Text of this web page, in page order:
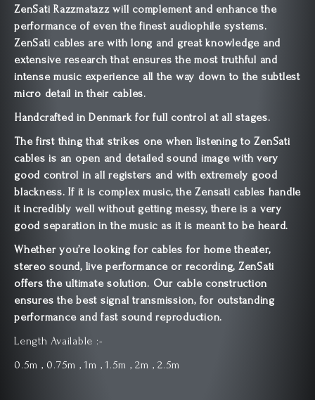
ZenSati Razzmatazz will complement and enhance the
performance of even the finest audiophile systems.
ZenSati cables are with long and great knowledge and
extensive research that ensures the most truthful and
intense music experience all the way down to the subtlest
micro detail in their cables.
Handcrafted in Denmark for full control at all stages.
The first thing that strikes one when listening to ZenSati
cables is an open and detailed sound image with very
good control in all registers and with extremely good
blackness. If it is complex music, the Zensati cables handle
it incredibly well without getting messy, there is a very
good separation in the music as it is meant to be heard.
Whether you’re looking for cables for home theater,
stereo sound, live performance or recording, ZenSati
offers the ultimate solution. Our cable construction
ensures the best signal transmission, for outstanding
performance and fast sound reproduction.
Length Available :-
0.5m , 0.75m , 1m , 1.5m , 2m , 2.5m